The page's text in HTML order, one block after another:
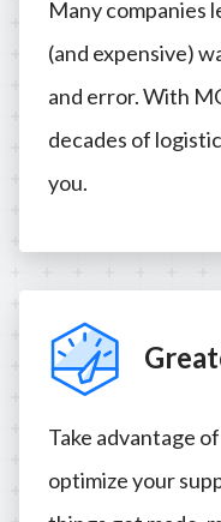
Many companies
(and expensive)
and error. With
decades of
you.
Take advantage
optimize your